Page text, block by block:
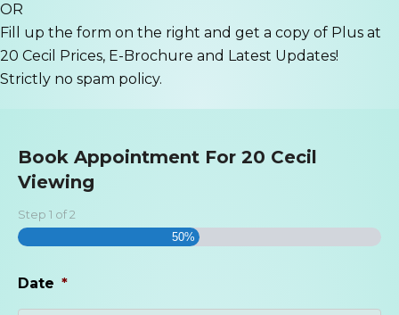
OR
Fill up the form on the right and get a copy of Plus at
20 Cecil Prices, E-Brochure and Latest Updates!
Strictly no spam policy.
Book Appointment For 20 Cecil
Viewing
Step 1 of2
50%
Date *